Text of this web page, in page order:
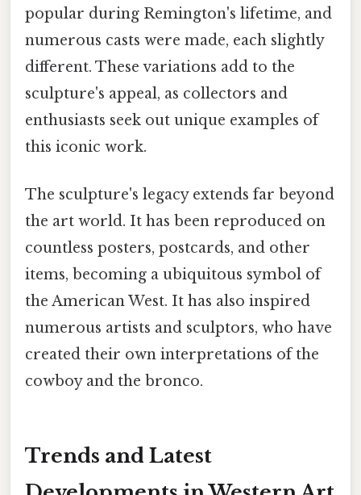
popular during Remington's lifetime, and
numerous casts were made, each slightly
different. These variations add to the
sculpture's appeal, as collectors and
enthusiasts seek out unique examples of
this iconic work.
The sculpture's legacy extends far beyond
the art world. It has been reproduced on
countless posters, postcards, and other
items, becoming a ubiquitous symbol of
the American West. It has also inspired
numerous artists and sculptors, who have
created their own interpretations of the
cowboy and the bronco.
Trends and Latest